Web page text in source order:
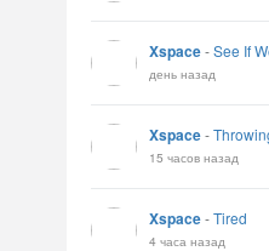
Xspace-See If
день назад
Xspace-
15 часов назад
Xspace-Tired
4 часа назад